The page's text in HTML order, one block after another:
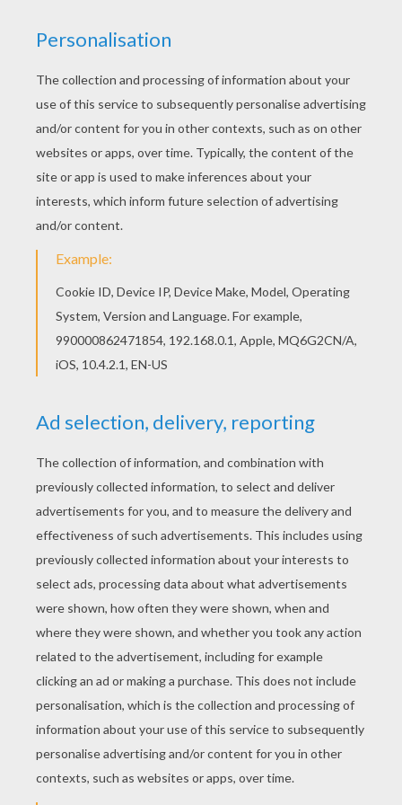
Welcome to FAMOUS GERMAN PEOPLE coloring
pages! Enjoy coloring the MIA German actress
Beautiful MIA German actress and singer
coloring page for kids of all ages. Add some
colors to create your piece of art.
KEYWORDS:
YOUR SCORE